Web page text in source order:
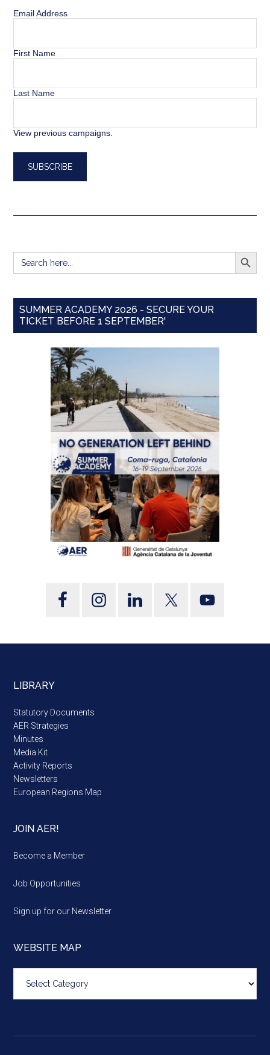
Email Address
First Name
Last Name
View previous campaigns.
Search
for:
SEARCH
SUMMER ACADEMY 2026 - SECURE YOUR
TICKET BEFORE 1 SEPTEMBER'
LIBRARY
Statutory Documents
AER Strategies
Minutes
Media Kit
Activity Reports
Newsletters
European Regions Map
JOIN AER!
Become a Member
Job Opportunities
Sign up for our Newsletter
WEBSITE MAP
map